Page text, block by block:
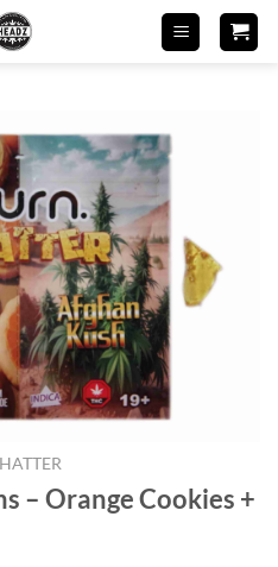
– Orange Cookies +